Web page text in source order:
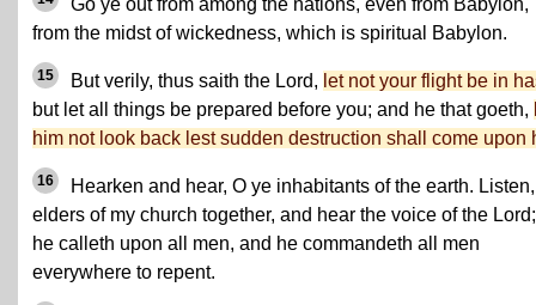
Go ye out from among the nations, even from Babylon,
from the midst of wickedness, which is spiritual Babylon.
15 But verily, thus saith the Lord, let not your flight be in
but let all things be prepared before you; and he that goeth,
him not look back lest sudden destruction shall come upon
16
Hearken and hear, O ye inhabitants of the earth.
elders of my church together, and hear the voice of the
he calleth upon all men, and he commandeth all men
everywhere to repent.